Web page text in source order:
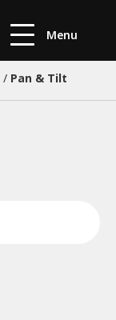
Menu
/ Pan & Tilt